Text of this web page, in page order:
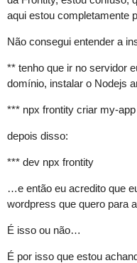
aqui estou completamente
Não consegui entender a
** tenho que ir no servidor
domínio, instalar o Nodejs
*** npx frontity criar my-
depois disso:
*** dev npx frontity
…e então eu acredito que
wordpress que quero para
É isso ou não…
É por isso que estou